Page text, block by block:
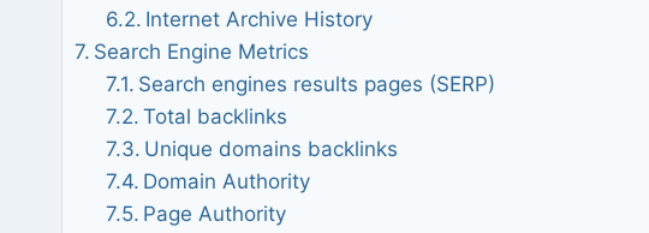
Internet Archive History
Search Engine Metrics
Search engines results pages (SERP)
Total backlinks
Unique domains backlinks
Domain Authority
Page Authority